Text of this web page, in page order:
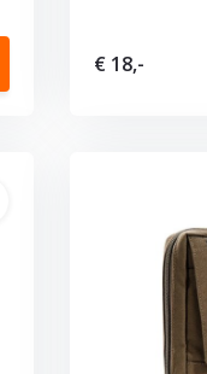
€ 18,-